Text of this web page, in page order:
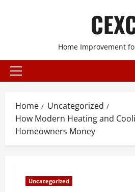
Home Improvement
Primary
Home
Uncategorized
How Modern Heating and
Homeowners Money
Uncategorized